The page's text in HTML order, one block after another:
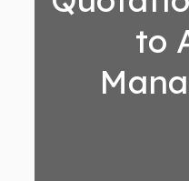
to